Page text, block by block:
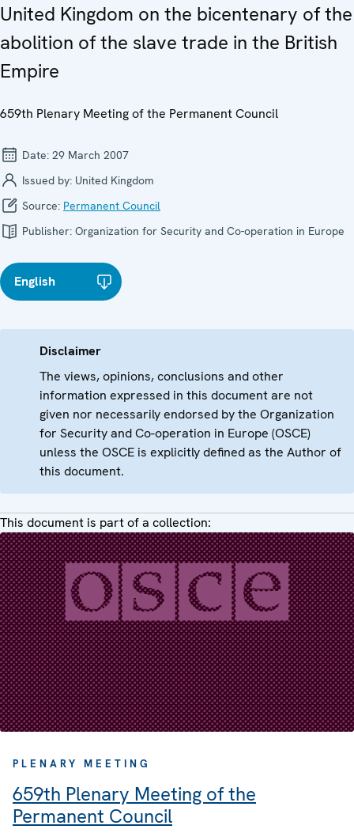
United Kingdom on the bicentenary of the
abolition of the slave trade in the British
Empire
659th Plenary Meeting of the Permanent Council
Date: 29 March 2007
Issued by: United Kingdom
Source: Permanent Council
Publisher: Organization for Security and Co-operation in Europe
English
Disclaimer
The views, opinions, conclusions and other
information expressed in this document are not
given nor necessarily endorsed by the Organization
for Security and Co-operation in Europe (OSCE)
unless the OSCE is explicitly defined as the Author of
this document.
This document is part of a collection:
PLENARY MEETING
659th Plenary Meeting of the
Permanent Council